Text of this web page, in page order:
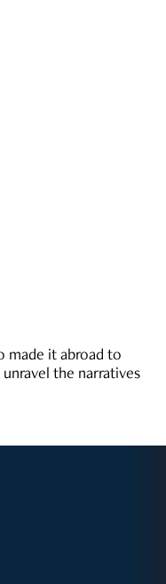
made it abroad to
the narratives